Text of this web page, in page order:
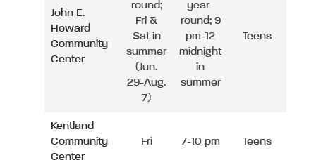
John E.
Howard
Community
Center
round;
Fri &
Sat in
summer
(Jun.
29-Aug.
7)
year-
round; 9
pm-12
midnight
in
summer
Teens
Kentland
Community
Center
Fri 7-10 pm Teens